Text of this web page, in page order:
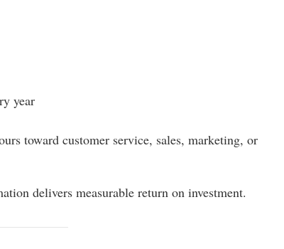
year
toward customer service, sales, marketing, or
delivers measurable return on investment.